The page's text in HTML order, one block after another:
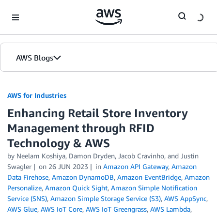
AWS Blogs
AWS for Industries
Enhancing Retail Store Inventory
Management through RFID
Technology & AWS
by Neelam Koshiya, Damon Dryden, Jacob Cravinho, and Justin
Swagler
on 26 JUN 2023 in Amazon API Gateway, Amazon
Data Firehose, Amazon DynamoDB, Amazon EventBridge, Amazon
Personalize, Amazon Quick Sight, Amazon Simple Notification
Service (SNS), Amazon Simple Storage Service (S3), AWS AppSync,
AWS Glue, AWS IoT Core, AWS IoT Greengrass, AWS Lambda,